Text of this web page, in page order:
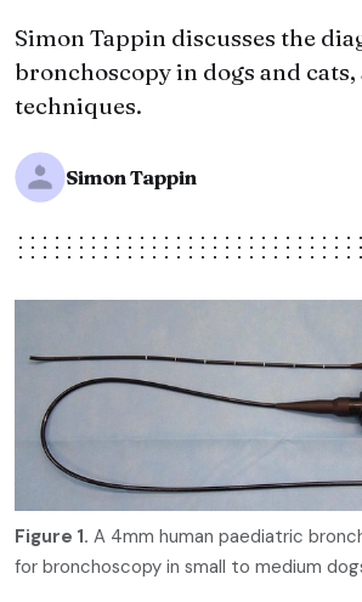
Simon Tappin discusses the
bronchoscopy in dogs and cats,
techniques.
Simon Tappin
Figure 1. A 4mm human paediatric
for bronchoscopy in small to medium